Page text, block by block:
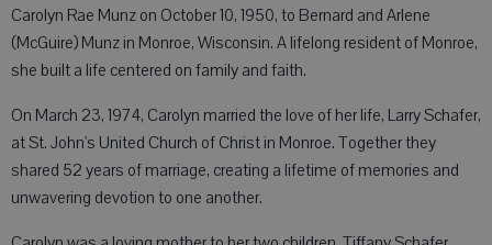
Carolyn Rae Munz on October 10, 1950, to Bernard and Arlene
(McGuire) Munz in Monroe, Wisconsin. A lifelong resident of Monroe,
she built a life centered on family and faith.
On March 23, 1974, Carolyn married the love of her life, Larry Schafer,
at St. John's United Church of Christ in Monroe. Together they
shared 52 years of marriage, creating a lifetime of memories and
unwavering devotion to one another.